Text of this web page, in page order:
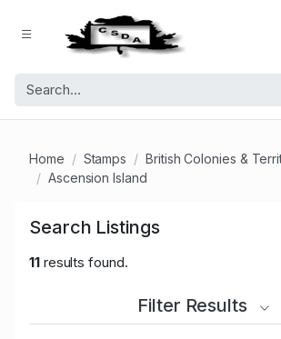
Home Stamps
British Colonies &
Ascension Island
Search Listings
11results found.
Filter Results